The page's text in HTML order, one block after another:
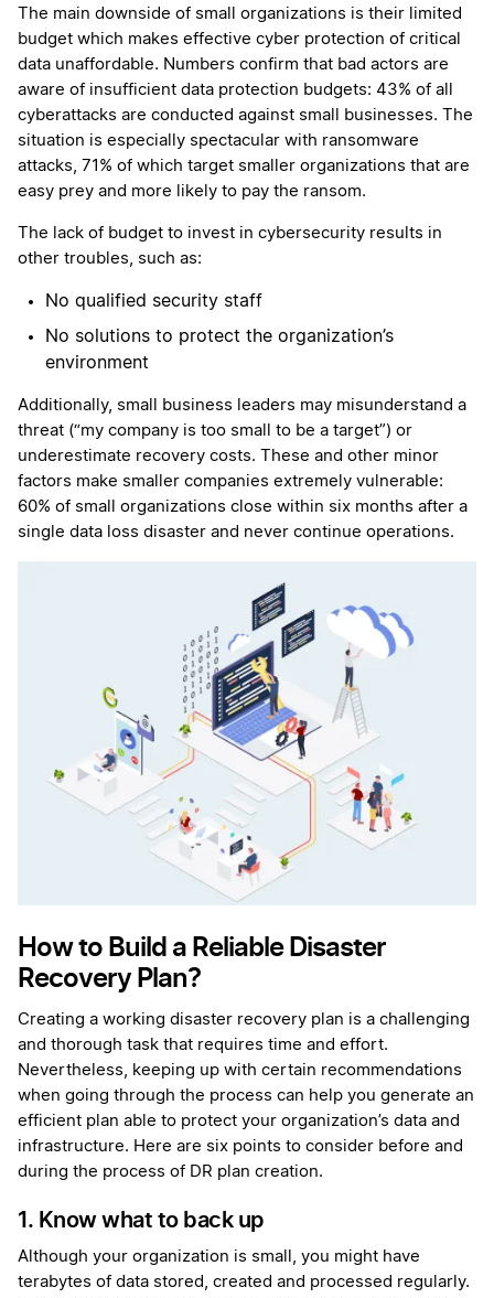
The main downside of small organizations is their limited
budget which makes effective cyber protection of critical
data unaffordable. Numbers confirm that bad actors are
aware of insufficient data protection budgets: 43% of all
cyberattacks are conducted against small businesses. The
situation is especially spectacular with ransomware
attacks, 71% of which target smaller organizations that are
easy prey and more likely to pay the ransom.
The lack of budget to invest in cybersecurity results in
other troubles, such as:
No qualified security staff
No solutions to protect the organization’s
environment
Additionally, small business leaders may misunderstand a
threat (“my company is too small to be a target”) or
underestimate recovery costs. These and other minor
factors make smaller companies extremely vulnerable:
60% of small organizations close within six months after a
single data loss disaster and never continue operations.
How to Build a Reliable Disaster
Recovery Plan?
Creating a working disaster recovery plan is a challenging
and thorough task that requires time and effort.
Nevertheless, keeping up with certain recommendations
when going through the process can help you generate an
efficient plan able to protect your organization’s data and
infrastructure. Here are six points to consider before and
during the process of DR plan creation.
1. Know what to back up
Although your organization is small, you might have
terabytes of data stored, created and processed regularly.